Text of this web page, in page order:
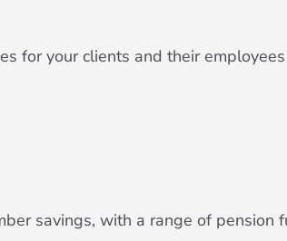
for your clients and their
savings, with a range of